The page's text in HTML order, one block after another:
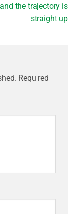
the trajectory is
straight up
Required